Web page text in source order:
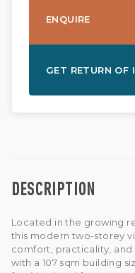
DESCRIPTION
Located in the growing
this modern two-storey
comfort, practicality, and
with a 107 sqm building
ENQUIRE
GET RETURN OF